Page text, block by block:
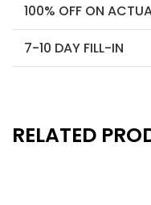
100% OFF ON
7-10 DAY FILL-IN
RELATED